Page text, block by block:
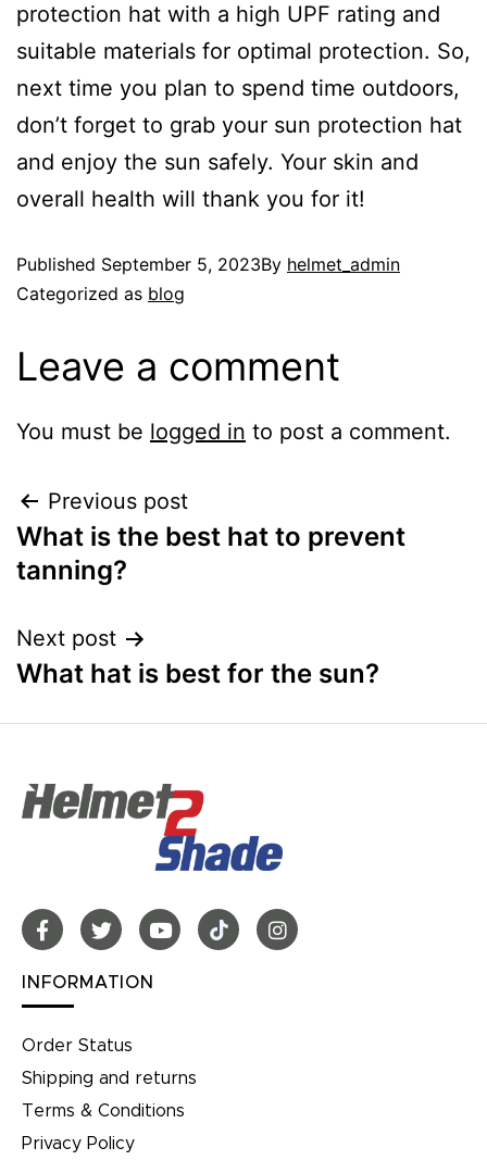
protection hat with a high UPF rating and
suitable materials for optimal protection. So,
next time you plan to spend time outdoors,
don’t forget to grab your sun protection hat
and enjoy the sun safely. Your skin and
overall health will thank you for it!
Published September 5, 2023By helmet_admin
Categorized as blog
Leave a comment
You must be logged in to post a comment.
Previous post
What is the best hat to prevent
tanning?
Next post
What hat is best for the sun?
INFORMATION
Order Status
Shipping and returns
Terms & Conditions
Privacy Policy